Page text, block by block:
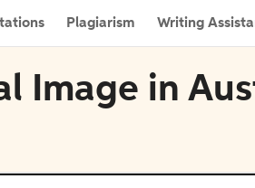
Plagiarism Writing
Image in